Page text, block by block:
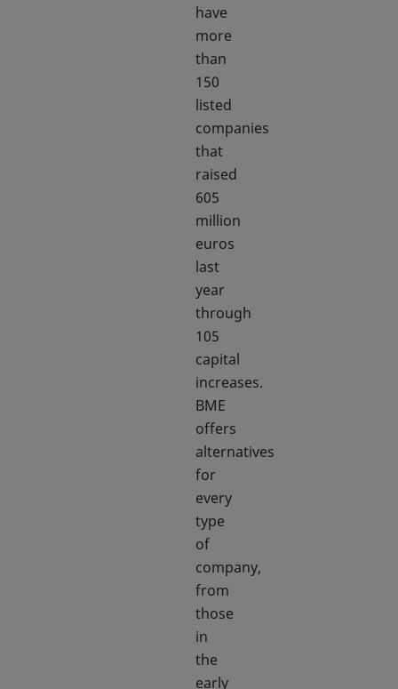
have
more
than
150
listed
companies
that
raised
605
million
euros
last
year
through
105
capital
increases.
BME
offers
alternatives
for
every
type
of
company,
from
those
in
the
early